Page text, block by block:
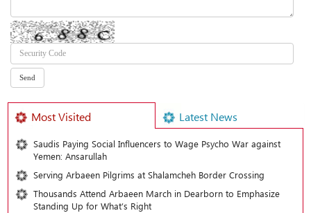
Most Visited Latest News
Saudis Paying Social Influencers to Wage Psycho War against
Yemen: Ansarullah
Serving Arbaeen Pilgrims at Shalamcheh Border Crossing
Thousands Attend Arbaeen March in Dearborn to Emphasize
Standing Up for What’s Right